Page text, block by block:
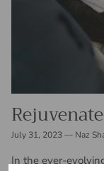
July 31, 2023— Naz
In the ever-